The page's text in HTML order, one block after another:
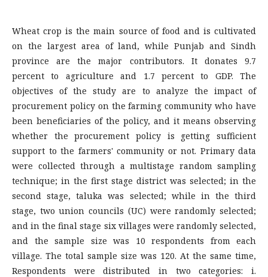
Wheat crop is the main source of food and is cultivated
on the largest area of land, while Punjab and Sindh
province are the major contributors. It donates 9.7
percent to agriculture and 1.7 percent to GDP. The
objectives of the study are to analyze the impact of
procurement policy on the farming community who have
been beneficiaries of the policy, and it means observing
whether the procurement policy is getting sufficient
support to the farmers' community or not. Primary data
were collected through a multistage random sampling
technique; in the first stage district was selected; in the
second stage, taluka was selected; while in the third
stage, two union councils (UC) were randomly selected;
and in the final stage six villages were randomly selected,
and the sample size was 10 respondents from each
village. The total sample size was 120. At the same time,
Respondents were distributed in two categories: i.